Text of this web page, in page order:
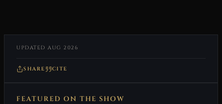
UPDATED AUG 2026
SHARE CITE
FEATURED ON THE SHOW